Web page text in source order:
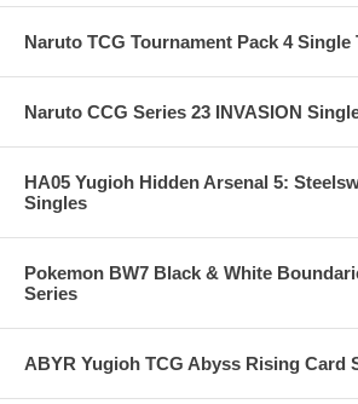
Naruto TCG Tournament Pack 4 Single
Naruto CCG Series 23 INVASION
HA05 Yugioh Hidden Arsenal 5:
Singles
Pokemon BW7 Black & White
Series
ABYR Yugioh TCG Abyss Rising Card